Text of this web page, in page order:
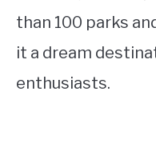
than 100 parks
it a dream
enthusiasts.